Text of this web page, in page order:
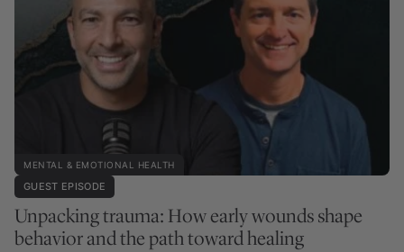
MENTAL & EMOTIONAL HEALTH
GUEST EPISODE
Unpacking trauma: How early wounds shape
behavior and the path toward healing